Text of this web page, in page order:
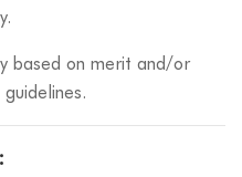
based on merit and/or